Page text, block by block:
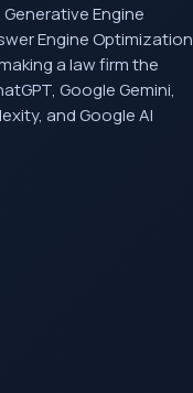
Engine
Engine Optimization
a law firm the
Google Gemini,
and Google AI